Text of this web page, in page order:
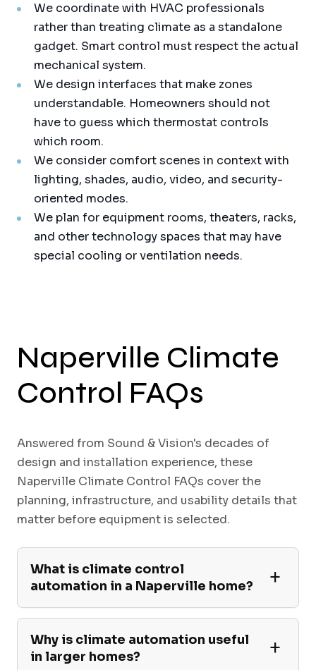
We coordinate with HVAC professionals
rather than treating climate as a standalone
gadget. Smart control must respect the actual
mechanical system.
We design interfaces that make zones
understandable. Homeowners should not
have to guess which thermostat controls
which room.
We consider comfort scenes in context with
lighting, shades, audio, video, and security-
oriented modes.
We plan for equipment rooms, theaters, racks,
and other technology spaces that may have
special cooling or ventilation needs.
Naperville Climate
Control FAQs
Answered from Sound & Vision's decades of
design and installation experience, these
Naperville Climate Control FAQs cover the
planning, infrastructure, and usability details that
matter before equipment is selected.
What is climate control
automation in a Naperville home?
Why is climate automation useful
in larger homes?